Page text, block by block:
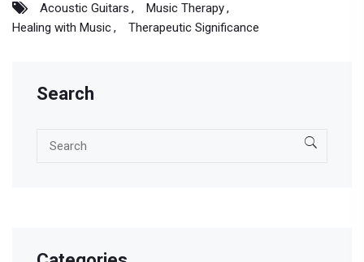
Acoustic Guitars
Music Therapy
Healing with Music
Therapeutic Significance
Search